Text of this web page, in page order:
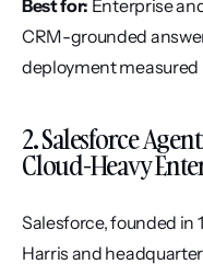
Best for: Enterprise
CRM-grounded
deployment measured
2. Salesforce
Cloud-Heavy
Salesforce, founded in
Harris and